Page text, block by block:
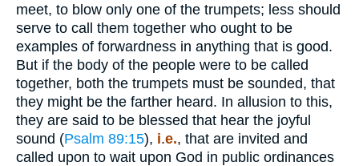
meet, to blow only one of the trumpets; less should
serve to call them together who ought to be
examples of forwardness in anything that is good.
But if the body of the people were to be called
together, both the trumpets must be sounded, that
they might be the farther heard. In allusion to this,
they are said to be blessed that hear the joyful
sound (Psalm 89:15), i.e., that are invited and
called upon to wait upon God in public ordinances